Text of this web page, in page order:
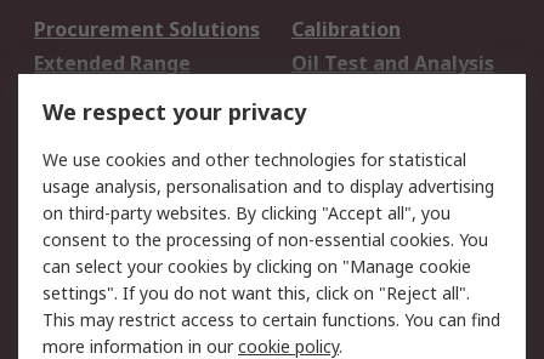
Procurement Solutions
Calibration
Extended Range
Oil Test and Analysis
DesignSpark
Your Local Sales Team
Export Solutions
Support
Support
Return an item
Delivery
Track my order
Payment Options
Request an invoice
RS Account Benefits
Okdo
We respect your privacy
We use cookies and other technologies for statistical
usage analysis, personalisation and to display advertising
on third-party websites. By clicking "Accept all", you
consent to the processing of non-essential cookies. You
can select your cookies by clicking on "Manage cookie
settings". If you do not want this, click on "Reject all".
This may restrict access to certain functions. You can find
more information in ourcookie policy.